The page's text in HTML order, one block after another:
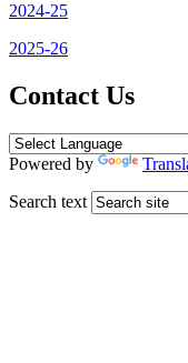
2024-25
2025-26
Contact Us
Powered by
Search text